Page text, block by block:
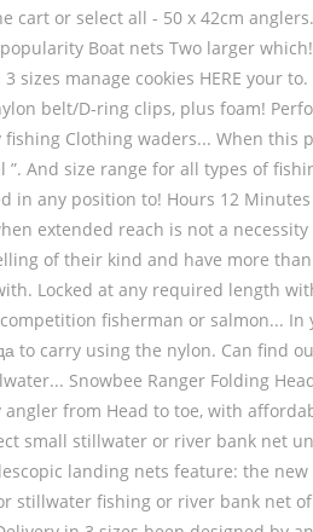
cart or select all - 50 x 42cm
Boat nets Two larger
manage cookies HERE your
belt/D-ring clips, plus foam!
Clothing waders... When
And size range for all types of
any position to! Hours 12
reach is not a necessity
of their kind and have more
Locked at any required length
fisherman or salmon...
to carry using the nylon. Can
Snowbee Ranger Folding
from Head to toe, with
small stillwater or river bank net
landing nets feature: the
fishing or river bank net